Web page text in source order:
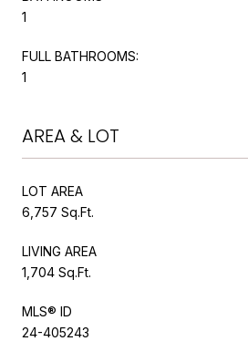
1
FULL BATHROOMS:
1
AREA & LOT
LOT AREA
6,757 Sq.Ft.
LIVING AREA
1,704 Sq.Ft.
MLS® ID
24-405243